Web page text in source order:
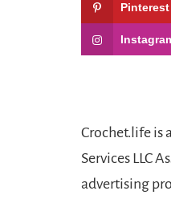
Pinterest
Crochet.life is
Services LLC
advertising